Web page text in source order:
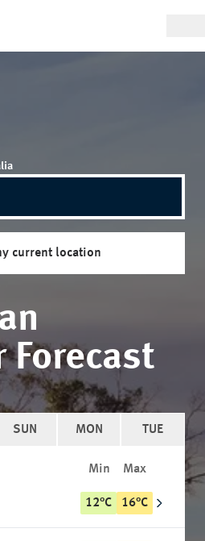
current location
Forecast
SUN MON TUE
Min Max
12°C 16°C